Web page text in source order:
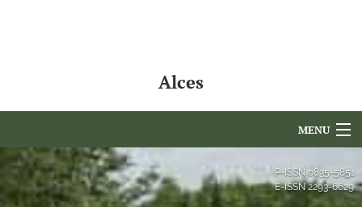
Alces
MENU
Articles
For Authors
P-ISSN 0835-5851
E-ISSN2293-6629